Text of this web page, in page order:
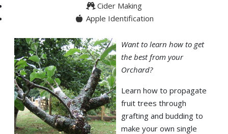
Cider Making
Apple Identification
Want to learn how to get
the best from your
Orchard?
Learn how to propagate
fruit trees through
grafting and budding to
make your own single